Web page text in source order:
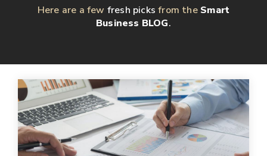
Here are a few fresh picks from the Smart
Business BLOG.